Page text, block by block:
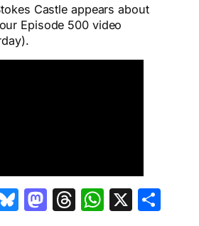
Castle appears about
Episode 500 video
Bluesky
Mastodon
Threads
X